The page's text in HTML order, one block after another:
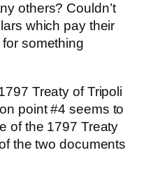
others? Couldn’t
which pay their
something
Treaty of Tripoli
point #4 seems to
of the 1797 Treaty
the two documents